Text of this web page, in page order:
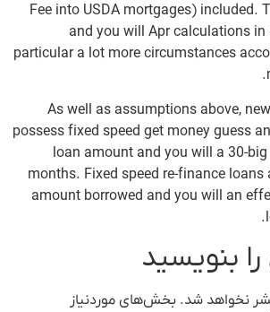
Fee into USDA mortgages) included.
and you will Apr calculations
particular a lot more circumstances
As well as assumptions above,
possess fixed speed get money guess
loan amount and you will a 30-big
months. Fixed speed re-finance loans
amount borrowed and you will an
بنویسید
نخواهد شد. بخش‌های موردنیاز